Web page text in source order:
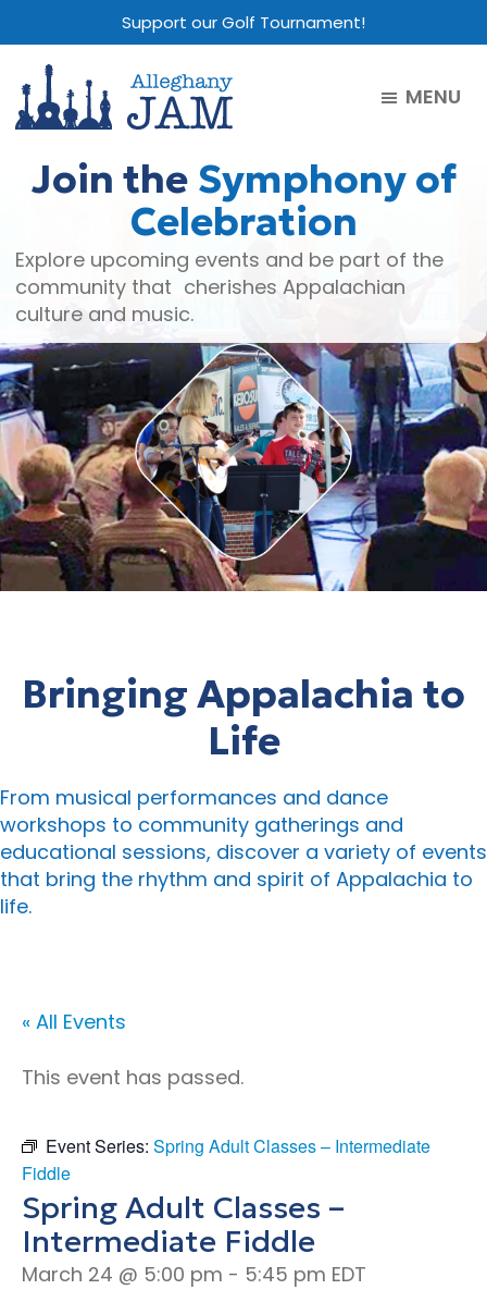
to
main
content
to
primary
sidebar
to
footer
Support our Golf Tournament!
Jam
MENU
Join the Symphony of
Celebration
Explore upcoming events and be part of the
community that cherishes Appalachian
culture and music.
Bringing Appalachia to
Life
From musical performances and dance
workshops to community gatherings and
educational sessions, discover a variety of events
that bring the rhythm and spirit of Appalachia to
life.
« All Events
This event has passed.
Event Series: Spring Adult Classes – Intermediate
Fiddle
Spring Adult Classes –
Intermediate Fiddle
March 24 @ 5:00 pm - 5:45 pm EDT